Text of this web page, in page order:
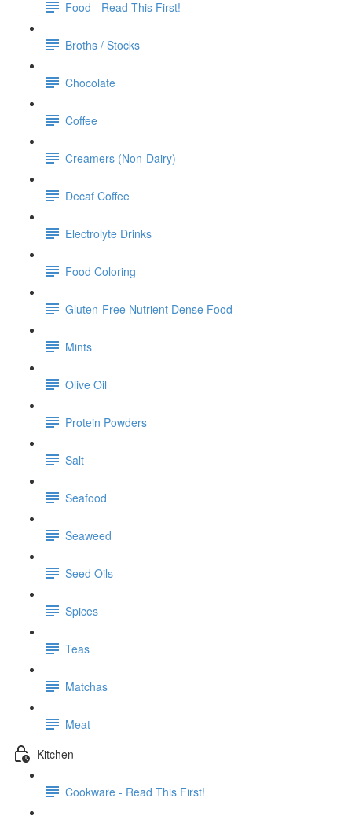
Food - Read This First!
Broths / Stocks
Chocolate
Coffee
Creamers (Non-Dairy)
Decaf Coffee
Electrolyte Drinks
Food Coloring
Gluten-Free Nutrient Dense Food
Mints
Olive Oil
Protein Powders
Salt
Seafood
Seaweed
Seed Oils
Spices
Teas
Matchas
Meat
Kitchen
Cookware - Read This First!